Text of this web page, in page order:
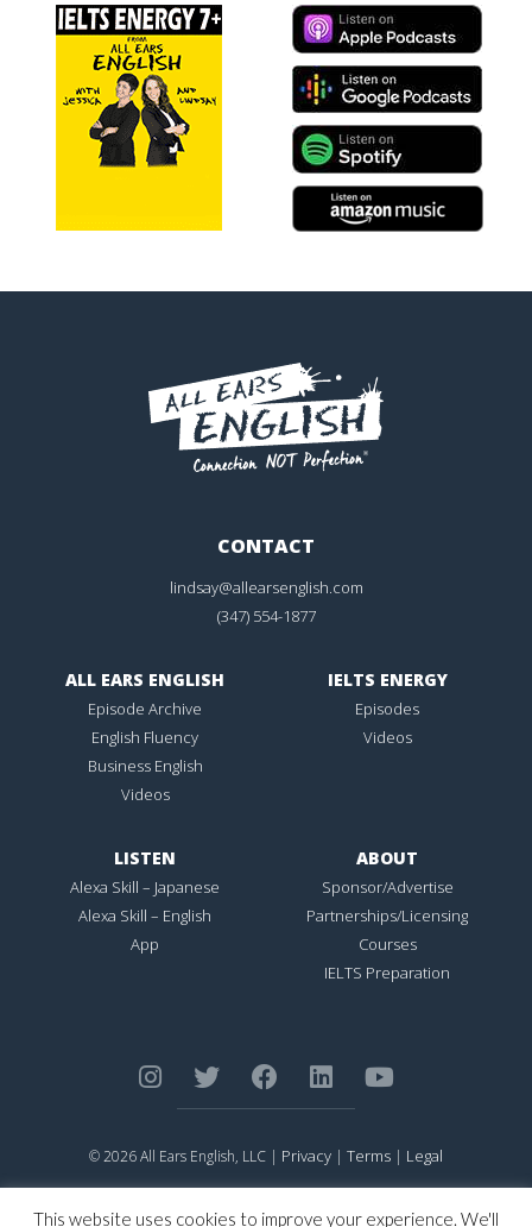
CONTACT
lindsay@allearsenglish.com
(347) 554-1877
ALL EARS ENGLISH
Episode Archive
English Fluency
Business English
Videos
IELTS ENERGY
Episodes
Videos
LISTEN
Alexa Skill – Japanese
Alexa Skill – English
App
ABOUT
Sponsor/Advertise
Partnerships/Licensing
Courses
IELTS Preparation
© 2026 All Ears English, LLC | Privacy | Terms | Legal
Trademark Office.
This website uses cookies to improve your experience. We'll